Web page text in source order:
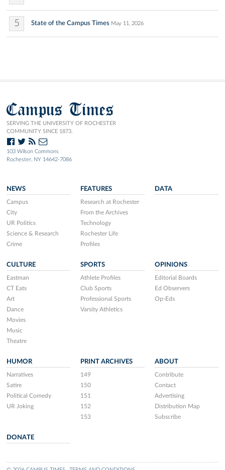
5 State of the Campus Times May 11, 2026
Campus Times
SERVING THE UNIVERSITY OF ROCHESTER
COMMUNITY SINCE 1873.
103 Wilson Commons
Rochester, NY 14642-7086
NEWS
Campus
City
UR Politics
Science & Research
Crime
FEATURES
Research at Rochester
From the Archives
Technology
Rochester Life
Profiles
DATA
CULTURE
Eastman
CT Eats
Art
Dance
Movies
Music
Theatre
SPORTS
Athlete Profiles
Club Sports
Professional Sports
Varsity Athletics
OPINIONS
Editorial Boards
Ed Observers
Op-Eds
HUMOR
Narratives
Satire
Political Comedy
UR Joking
PRINT ARCHIVES
149
150
151
152
153
ABOUT
Contribute
Contact
Advertising
Distribution Map
Subscribe
DONATE